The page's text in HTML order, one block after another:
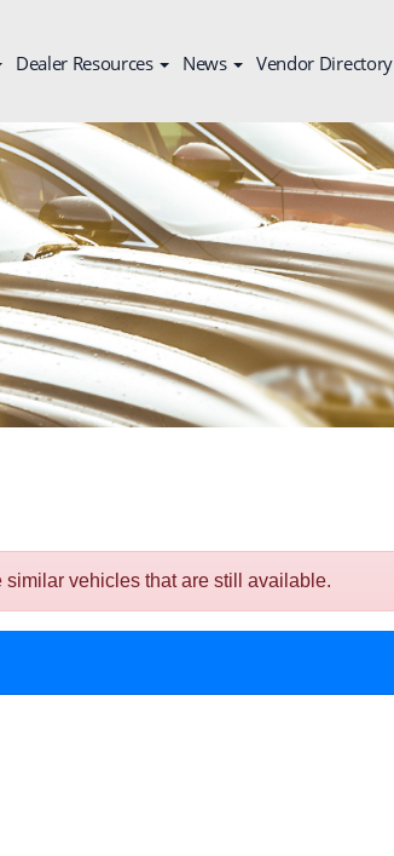
Dealer Resources News Vendor Directory
vehicles that are still available.